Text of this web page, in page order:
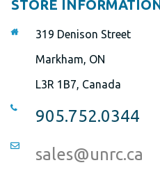
STORE INFORMATION
319 Denison Street
Markham, ON
L3R 1B7, Canada
905.752.0344
sales@unrc.ca